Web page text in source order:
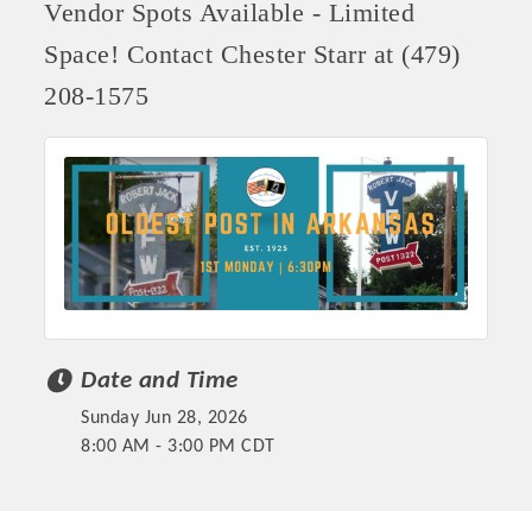
Vendor Spots Available - Limited
Space! Contact Chester Starr at (479)
208-1575
Date and Time
Sunday Jun 28, 2026
8:00 AM - 3:00 PM CDT